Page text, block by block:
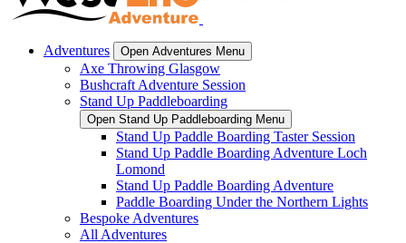
Adventures Open Adventures Menu
Axe Throwing Glasgow
Bushcraft Adventure Session
Stand Up Paddleboarding
Open Stand Up Paddleboarding Menu
Stand Up Paddle Boarding Taster Session
Stand Up Paddle Boarding Adventure Loch
Lomond
Stand Up Paddle Boarding Adventure
Paddle Boarding Under the Northern Lights
Bespoke Adventures
All Adventures